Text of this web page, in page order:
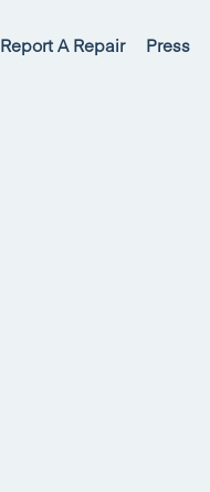
Report A Repair Press